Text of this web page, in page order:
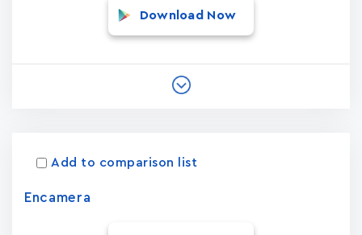
Download Now
Add to comparison list
Encamera